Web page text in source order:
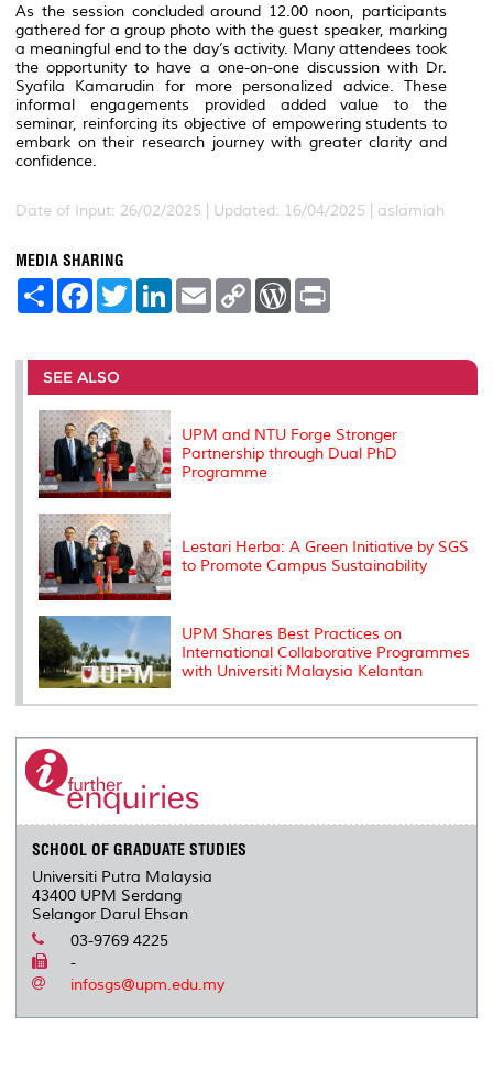
As the session concluded around 12.00 noon, participants
gathered for a group photo with the guest speaker, marking
a meaningful end to the day’s activity. Many attendees took
the opportunity to have a one-on-one discussion with Dr.
Syafila Kamarudin for more personalized advice. These
informal engagements provided added value to the
seminar, reinforcing its objective of empowering students to
embark on their research journey with greater clarity and
confidence.
Date of Input: 26/02/2025 | Updated: 16/04/2025 | aslamiah
MEDIA SHARING
S
e
F
a
b
o
o
k
T
w
t
r
L
e
I
E
m
l
C
L
n
W
P
e
s
t
SEE ALSO
UPM and NTU Forge Stronger
Partnership through Dual PhD
Programme
Lestari Herba: A Green Initiative by SGS
to Promote Campus Sustainability
UPM Shares Best Practices on
International Collaborative Programmes
with Universiti Malaysia Kelantan
SCHOOL OF GRADUATE STUDIES
Universiti Putra Malaysia
43400 UPM Serdang
Selangor Darul Ehsan
03-9769 4225
-
infosgs@upm.edu.my